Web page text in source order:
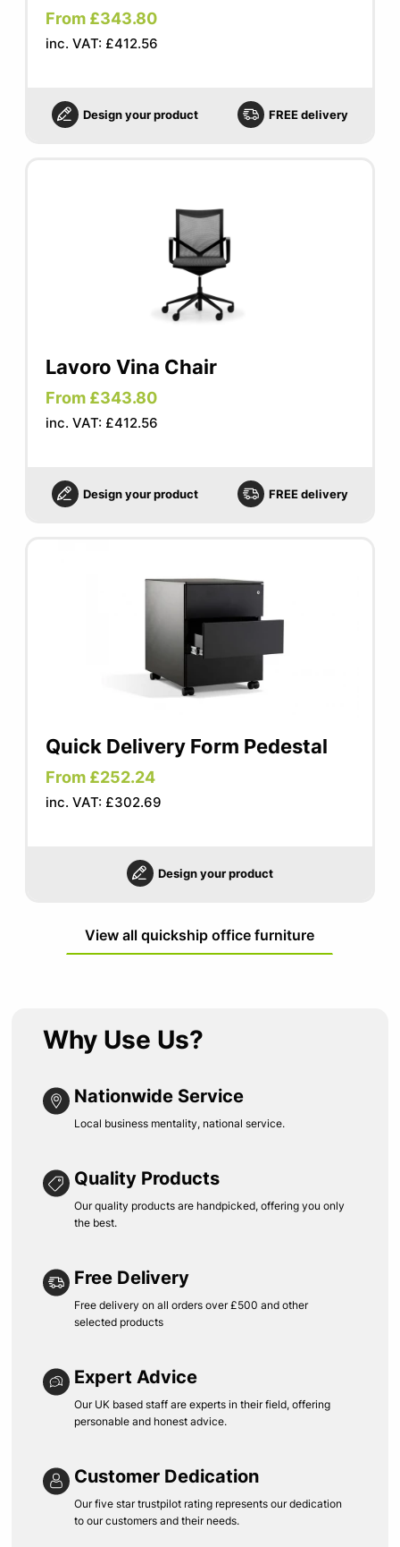
From £343.80
inc. VAT: £412.56
Design your product FREE delivery
Lavoro Vina Chair
From £343.80
inc. VAT: £412.56
Design your product FREE delivery
Quick Delivery Form Pedestal
From £252.24
inc. VAT: £302.69
Design your product
View all quickship office furniture
Why Use Us?
Nationwide Service
Local business mentality, national service.
Quality Products
Our quality products are handpicked, offering you only
the best.
Free Delivery
Free delivery on all orders over £500 and other
selected products
Expert Advice
Our UK based staff are experts in their field, offering
personable and honest advice.
Customer Dedication
Our five star trustpilot rating represents our dedication
to our customers and their needs.